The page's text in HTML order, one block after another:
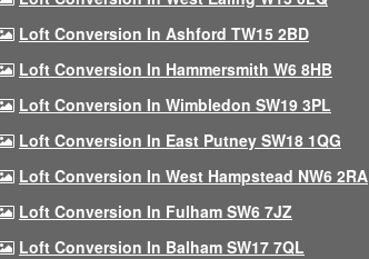
Loft Conversion In Ashford TW15 2BD
Loft Conversion In Hammersmith W6 8HB
Loft Conversion In Wimbledon SW19 3PL
Loft Conversion In East Putney SW18 1QG
Loft Conversion In West Hampstead NW6 2RA
Loft Conversion In Fulham SW6 7JZ
Loft Conversion In Balham SW17 7QL